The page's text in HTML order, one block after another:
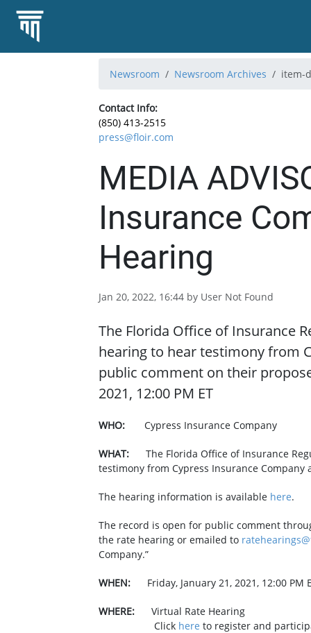
Newsroom Newsroom Archives item-
Contact Info:
(850) 413-2515
press@floir.com
MEDIA
Insurance
Hearing
Jan 20, 2022, 16:44 by User Not Found
The Florida Office of Insurance
hearing to hear testimony from
public comment on their
2021, 12:00 PM ET
WHO: Cypress Insurance Company
WHAT: ​ The Florida Office of Insurance
testimony from Cypress Insurance
The hearing information is available here.
The record is open for public comment
the rate hearing or emailed to
Company.”
WHEN: Friday, January 21, 2021, 12:00 PM
WHERE: Virtual Rate Hearing
Click here to register